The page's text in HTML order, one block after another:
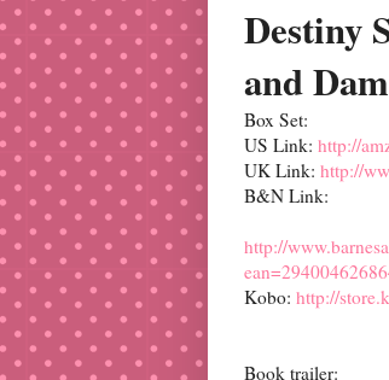
Destiny
and
Box Set:
US Link: http://
UK Link: http://
B&N Link:
http://
Kobo: http://
Book trailer: